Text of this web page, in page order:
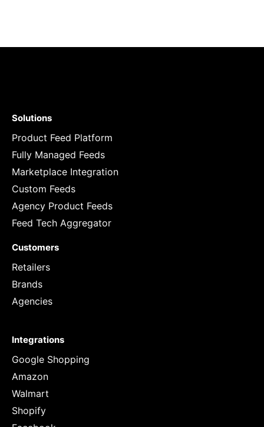
Solutions
Product Feed Platform
Fully Managed Feeds
Marketplace Integration
Custom Feeds
Agency Product Feeds
Feed Tech Aggregator
Customers
Retailers
Brands
Agencies
Integrations
Google Shopping
Amazon
Walmart
Shopify